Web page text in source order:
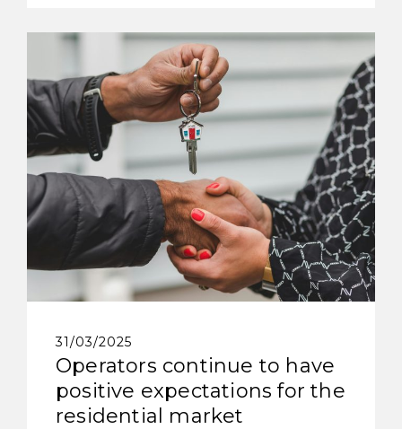
31/03/2025
Operators continue to have
positive expectations for the
residential market